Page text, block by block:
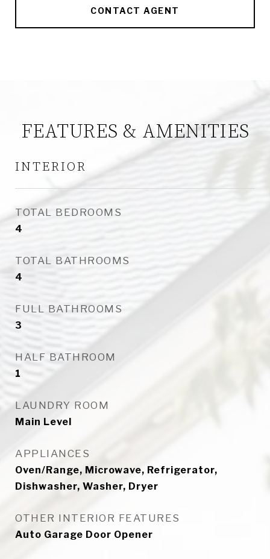
CONTACT AGENT
FEATURES & AMENITIES
INTERIOR
TOTAL BEDROOMS
4
TOTAL BATHROOMS
4
FULL BATHROOMS
3
HALF BATHROOM
1
LAUNDRY ROOM
Main Level
APPLIANCES
Oven/Range, Microwave, Refrigerator,
Dishwasher, Washer, Dryer
OTHER INTERIOR FEATURES
Auto Garage Door Opener